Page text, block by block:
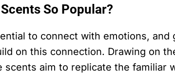
So Popular?
to connect with emotions, and
on this connection. Drawing on
scents aim to replicate the familiar